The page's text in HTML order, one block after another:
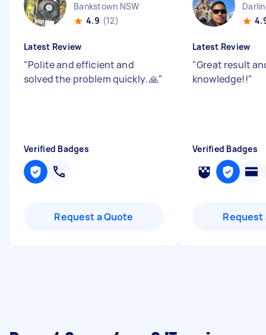
Bankstown NSW
4.9 (12)
Latest Review
"Polite and efficient and
solved the problem quickly. 🙏"
Verified Badges
Request a Quote
Latest Review
"Great result
knowledge!!"
Verified Badges
Request